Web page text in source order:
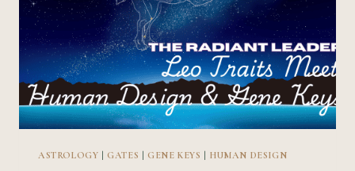
KEYS
ASTROLOGY |GATES GENE KEYS HUMAN DESIGN